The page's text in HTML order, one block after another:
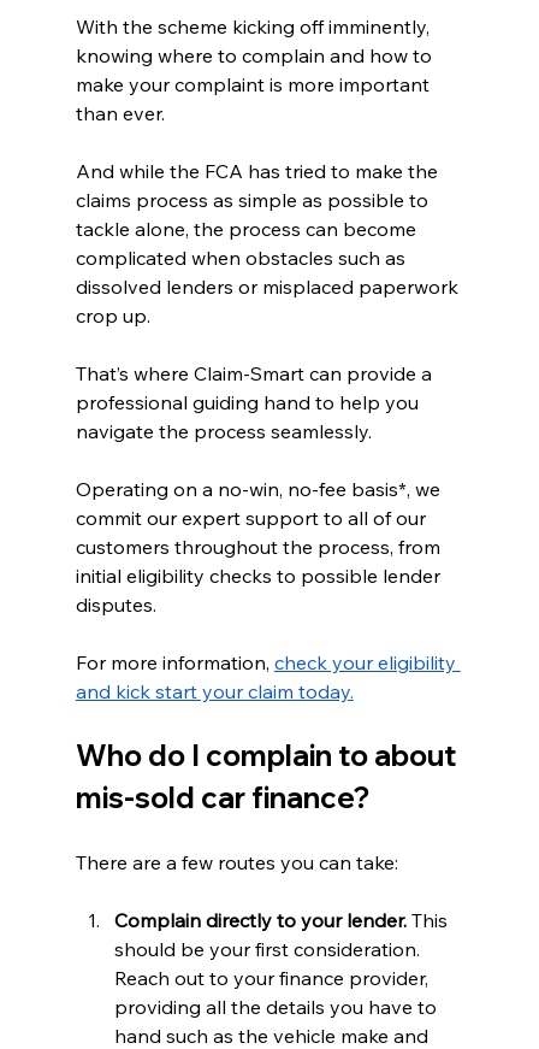
With the scheme kicking off imminently,
knowing where to complain and how to
make your complaint is more important
than ever.
And while the FCA has tried to make the
claims process as simple as possible to
tackle alone, the process can become
complicated when obstacles such as
dissolved lenders or misplaced paperwork
crop up.
That’s where Claim-Smart can provide a
professional guiding hand to help you
navigate the process seamlessly.
Operating on a no-win, no-fee basis*, we
commit our expert support to all of our
customers throughout the process, from
initial eligibility checks to possible lender
disputes.
For more information, check your eligibility
and kick start your claim today.
Who do I complain to about
mis-sold car finance?
There are a few routes you can take:
Complain directly to your lender. This
should be your first consideration.
Reach out to your finance provider,
providing all the details you have to
hand such as the vehicle make and